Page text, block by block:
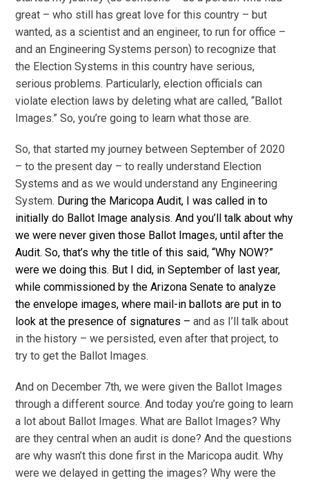
great – who still has great love for this country – but
wanted, as a scientist and an engineer, to run for office –
and an Engineering Systems person) to recognize that
the Election Systems in this country have serious,
serious problems. Particularly, election officials can
violate election laws by deleting what are called, “Ballot
Images.” So, you’re going to learn what those are.
So, that started my journey between September of 2020
– to the present day – to really understand Election
Systems and as we would understand any Engineering
System. During the Maricopa Audit, I was called in to
initially do Ballot Image analysis. And you’ll talk about why
we were never given those Ballot Images, until after the
Audit. So, that’s why the title of this said, “Why NOW?”
were we doing this. But I did, in September of last year,
while commissioned by the Arizona Senate to analyze
the envelope images, where mail-in ballots are put in to
look at the presence of signatures –and as I’ll talk about
in the history – we persisted, even after that project, to
try to get the Ballot Images.
And on December 7th, we were given the Ballot Images
through a different source. And today you’re going to learn
a lot about Ballot Images. What are Ballot Images? Why
are they central when an audit is done? And the questions
are why wasn’t this done first in the Maricopa audit. Why
were we delayed in getting the images? Why were the